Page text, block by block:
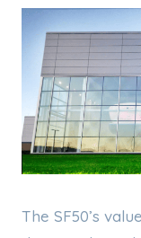
The SF50’s